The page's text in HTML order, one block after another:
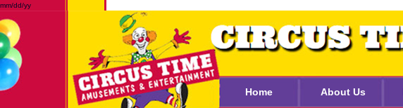
mm/dd/yy
Home About Us